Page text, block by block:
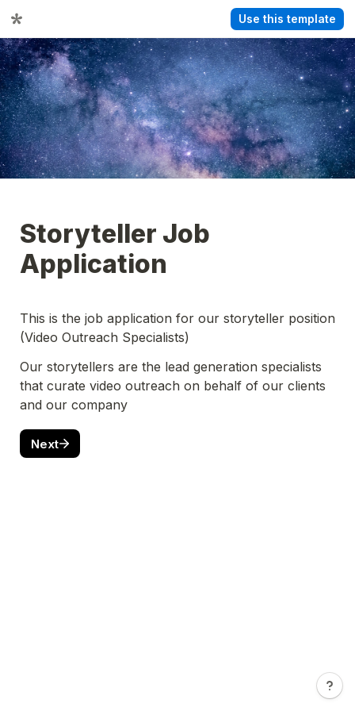
Use this template
Storyteller Job
Application
This is the job application for our storyteller position
(Video Outreach Specialists)
Our storytellers are the lead generation specialists
that curate video outreach on behalf of our clients
and our company
Next